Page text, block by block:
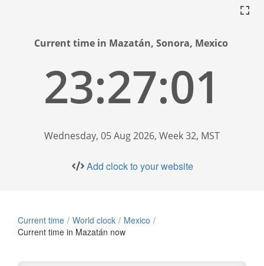
Current time in Mazatán, Sonora, Mexico
23:27:01
Wednesday, 05 Aug 2026, Week 32, MST
Add clock to your website
Current time World clock
Mexico
Current time in Mazatán now